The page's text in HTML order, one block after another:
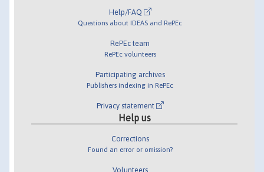
Help/FAQ
Questions about IDEAS and RePEc
RePEc team
RePEc volunteers
Participating archives
Publishers indexing in RePEc
Privacy statement
Help us
Corrections
Found an error or omission?
Volunteers